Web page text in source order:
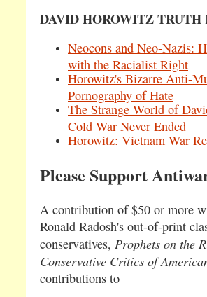
DAVID HOROWITZ
Neocons and Neo-Nazis:
with the Racialist Right
Horowitz's Bizarre Anti-
Pornography of Hate
The Strange World of
Cold War Never Ended
Horowitz: Vietnam War
Please Support
A contribution of $50 or more
Ronald Radosh's out-of-print
conservatives, Prophets on the
Conservative Critics of
contributions to